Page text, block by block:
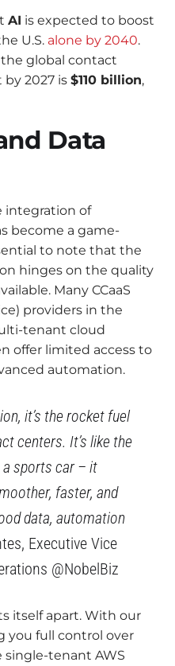
AI is expected to boost
U.S. alone by 2040.
global contact
2027 is $110 billion,
Data
integration of
become a game-
to note that the
hinges on the quality
Many CCaaS
providers in the
tenant cloud
offer limited access to
automation.
it’s the rocket fuel
centers. It’s like the
a sports car – it
faster, and
data, automation
Executive Vice
@NobelBiz
itself apart. With our
full control over
single-tenant AWS